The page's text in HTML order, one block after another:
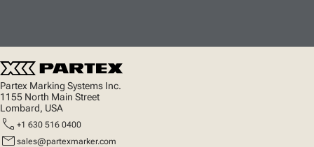
Partex Marking Systems Inc.
1155 North Main Street
Lombard, USA
call +1 630 516 0400
mail sales@partexmarker.com